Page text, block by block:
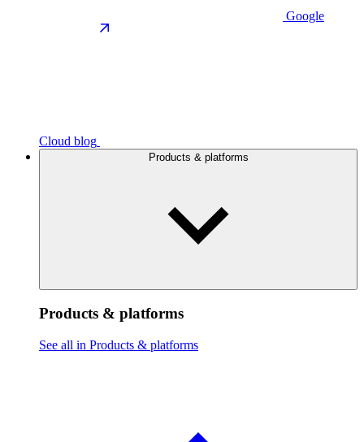
Google
Cloud blog
Products & platforms
Products & platforms
See all in Products & platforms